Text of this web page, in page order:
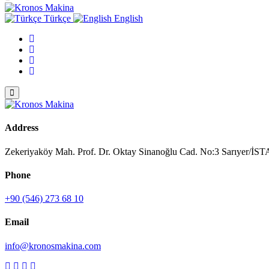
Türkçe English
Address
Zekeriyaköy Mah. Prof. Dr. Oktay Sinanoğlu Cad. No:3 Sarıyer/
Phone
+90 (546) 273 68 10
Email
info@kronosmakina.com